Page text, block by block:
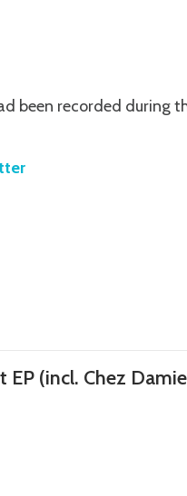
been recorded during
(incl. Chez